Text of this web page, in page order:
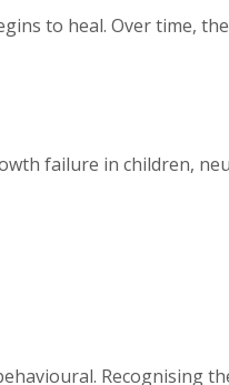
to heal. Over time,
failure in children,
Recognising